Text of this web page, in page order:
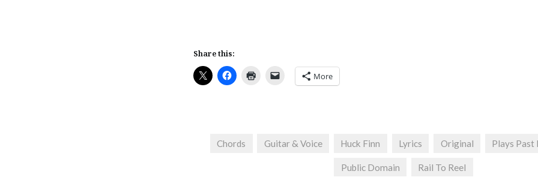
Share this:
More
Chords Guitar & Voice Huck Finn Lyrics Original Plays Past
Public Domain Rail To Reel